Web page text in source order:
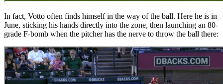
In fact, Votto often finds himself in the way of the ball. Here he is in
June, sticking his hands directly into the zone, then launching an 80-
grade F-bomb when the pitcher has the nerve to throw the ball there: